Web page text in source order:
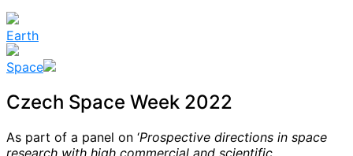
Earth
Space
Czech Space Week 2022
As part of a panel on ‘Prospective directions in space
research with high commercial and scientific